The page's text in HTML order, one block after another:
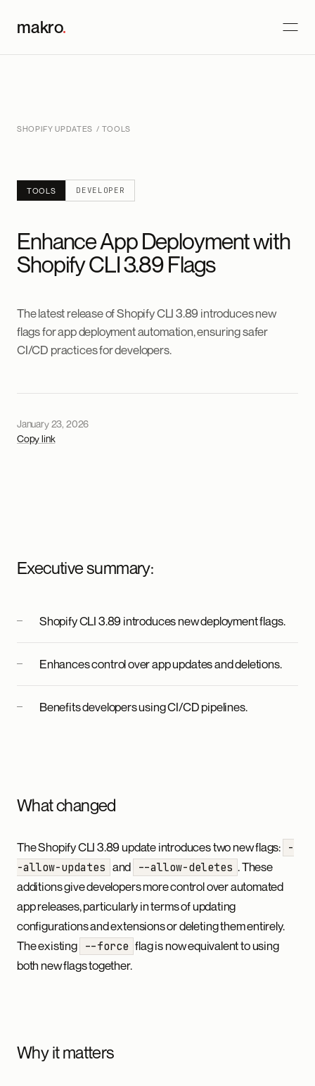
makro.
SHOPIFY UPDATES / TOOLS
TOOLS DEVELOPER
Enhance App Deployment with
Shopify CLI 3.89 Flags
The latest release of Shopify CLI 3.89 introduces new
flags for app deployment automation, ensuring safer
CI/CD practices for developers.
January 23, 2026
Copy link
Executive summary:
Shopify CLI 3.89 introduces new deployment flags.
Enhances control over app updates and deletions.
Benefits developers using CI/CD pipelines.
What changed
The Shopify CLI 3.89 update introduces two new flags:
-
-allow-updates and --allow-deletes . These
additions give developers more control over automated
app releases, particularly in terms of updating
configurations and extensions or deleting them entirely.
The existing
--force flag is now equivalent to using
both new flags together.
Why it matters